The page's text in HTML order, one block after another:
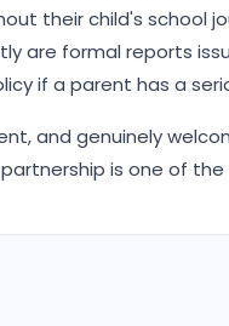
their child's school
are formal reports
if a parent has a
and genuinely
is one of